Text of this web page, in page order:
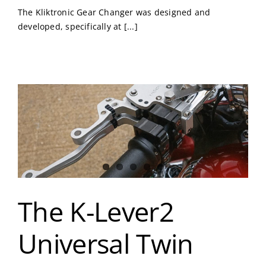
The Kliktronic Gear Changer was designed and
developed, specifically at [...]
The K-Lever2
Universal Twin